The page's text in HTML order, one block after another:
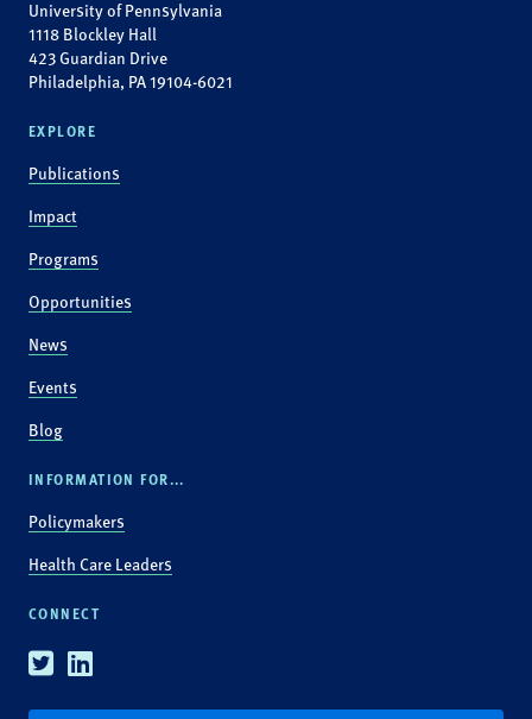
University of Pennsylvania
1118 Blockley Hall
423 Guardian Drive
Philadelphia, PA 19104-6021
EXPLORE
Publications
Impact
Programs
Opportunities
News
Events
Blog
INFORMATION FOR...
Policymakers
Health Care Leaders
CONNECT
TwitterLinkedin